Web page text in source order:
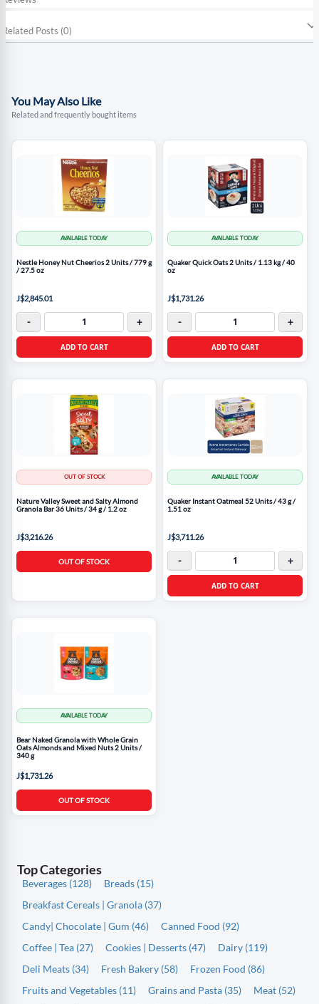
Related Posts (0)
You May Also Like
Related and frequently bought items
AVAILABLE TODAY
Nestle Honey Nut Cheerios 2 Units / 779 g
/ 27.5 oz
J$2,845.01
- +
ADD TO CART
AVAILABLE TODAY
Quaker Quick Oats 2 Units / 1.13 kg / 40
oz
J$1,731.26
- +
ADD TO CART
OUT OF STOCK
Nature Valley Sweet and Salty Almond
Granola Bar 36 Units / 34 g / 1.2 oz
J$3,216.26
OUT OF STOCK
AVAILABLE TODAY
Quaker Instant Oatmeal 52 Units / 43 g /
1.51 oz
J$3,711.26
- +
ADD TO CART
AVAILABLE TODAY
Bear Naked Granola with Whole Grain
Oats Almonds and Mixed Nuts 2 Units /
340 g
J$1,731.26
OUT OF STOCK
Top Categories
Beverages (128)
Breads (15)
Breakfast Cereals | Granola (37)
Candy| Chocolate | Gum (46)
Canned Food (92)
Coffee | Tea (27)
Cookies | Desserts (47)
Dairy (119)
Deli Meats (34)
Fresh Bakery (58)
Frozen Food (86)
Fruits and Vegetables (11)
Grains and Pasta (35)
Meat (52)